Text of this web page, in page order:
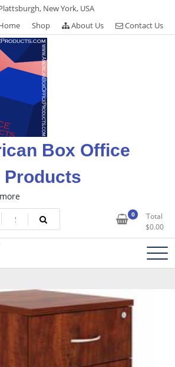
New York, USA
Shop About Us Contact Us
Box Office
Products
0
Total
$0.00